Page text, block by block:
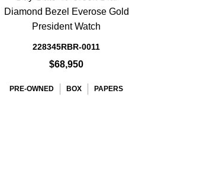
Diamond Bezel Everose Gold
President Watch
228345RBR-0011
$68,950
PRE-OWNED BOX PAPERS